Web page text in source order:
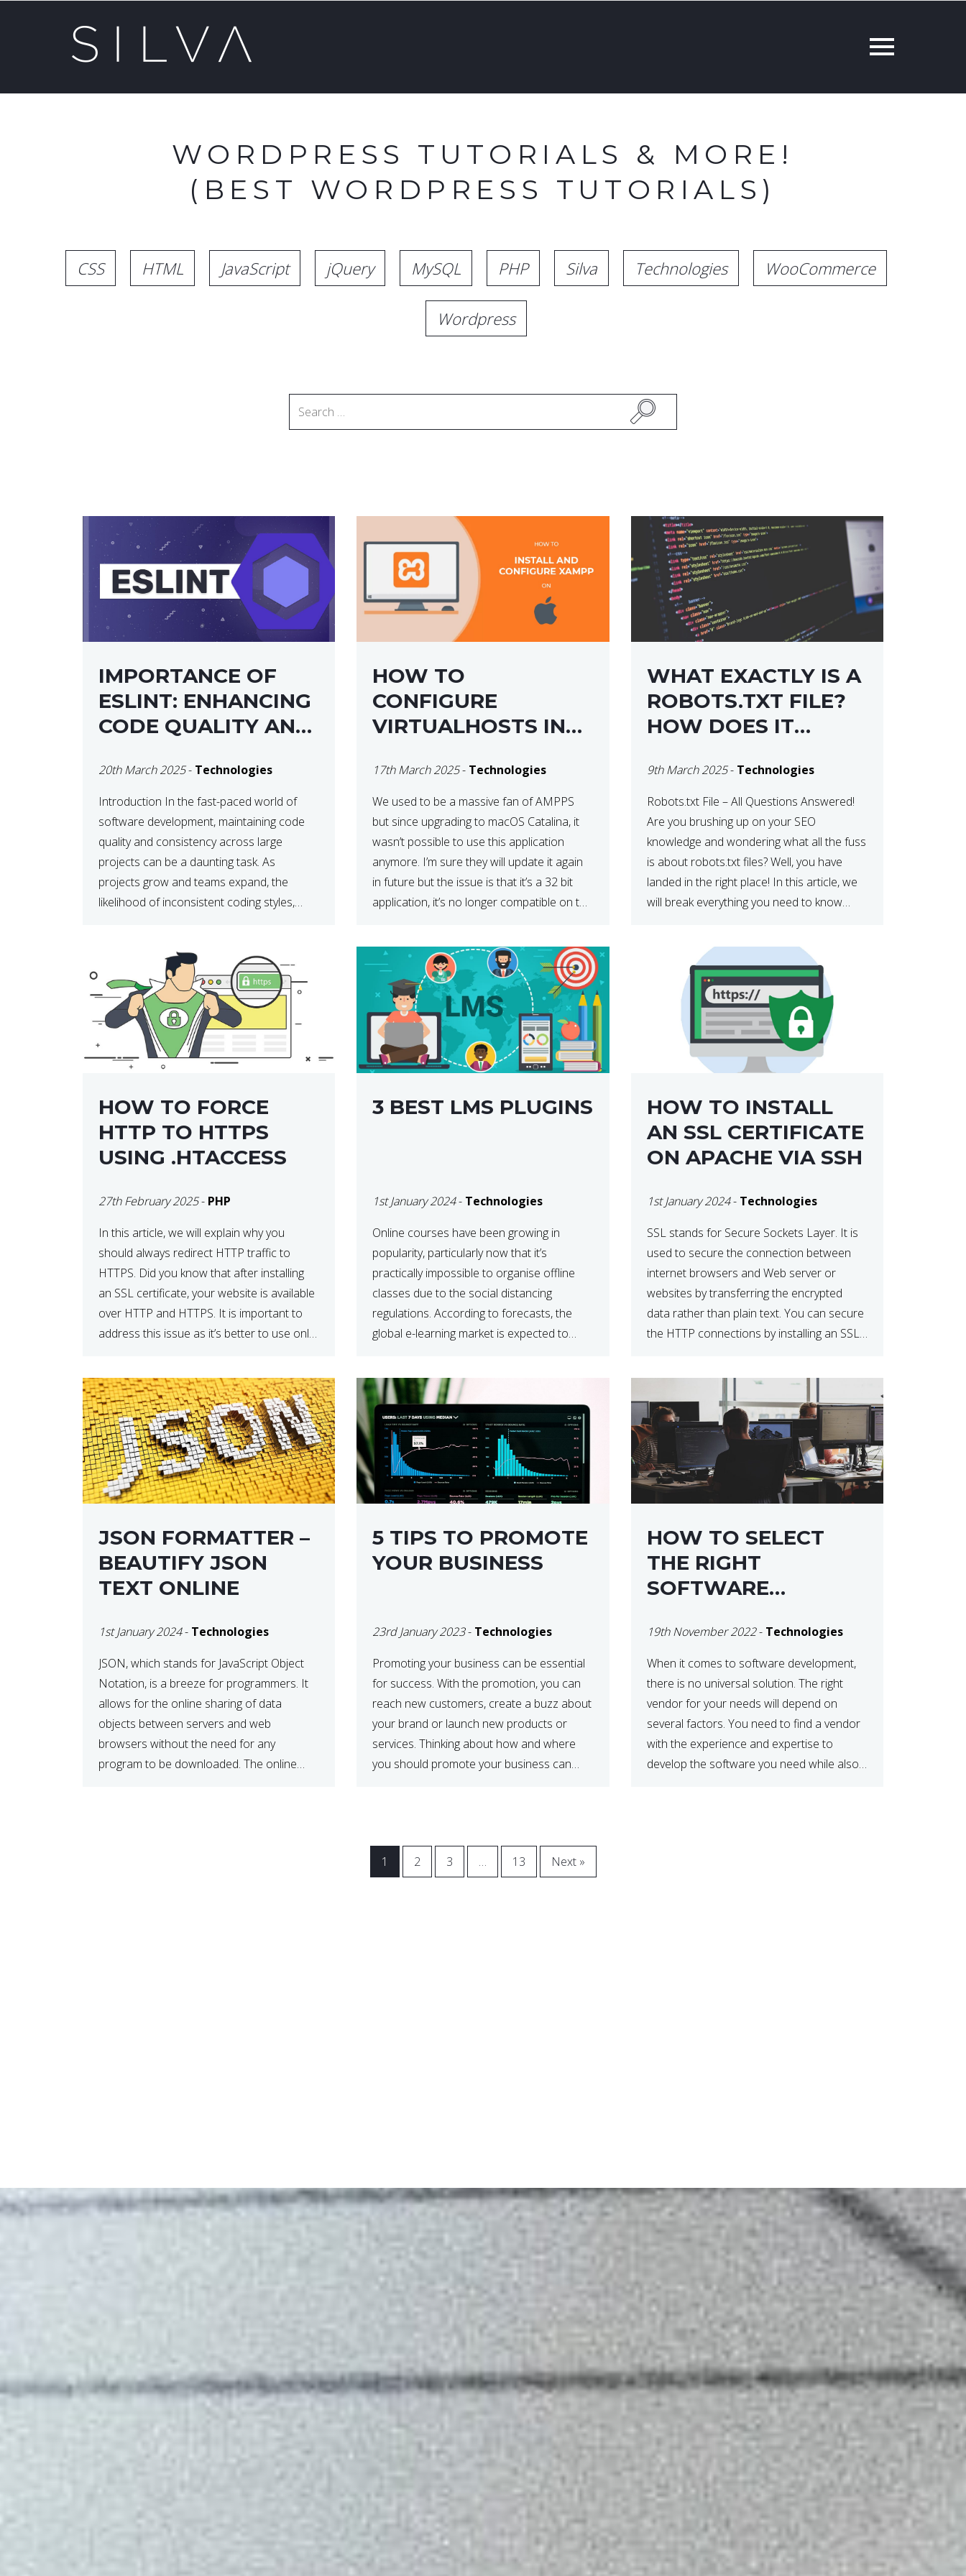
WORDPRESS TUTORIALS & MORE!
(BEST WORDPRESS TUTORIALS)
CSS HTML JavaScript jQuery MySQL PHP Silva Technologies WooCommerce
Wordpress
IMPORTANCE OF
ESLINT: ENHANCING
CODE QUALITY AND
20th March 2025- Technologies
Introduction In the fast-paced world of
software development, maintaining code
quality and consistency across large
projects can be a daunting task. As
projects grow and teams expand, the
likelihood of inconsistent coding styles,
code analysis tool, comes into play. ESLint
helps developers identify […]
HOW TO
CONFIGURE
VIRTUALHOSTS IN
17th March 2025- Technologies
We used to be a massive fan of AMPPS
but since upgrading to macOS Catalina, it
wasn’t possible to use this application
anymore. I’m sure they will update it again
in future but the issue is that it’s a 32 bit
application, it’s no longer compatible on the
WHAT EXACTLY IS A
ROBOTS.TXT FILE?
HOW DOES IT
9th March 2025- Technologies
Robots.txt File – All Questions Answered!
Are you brushing up on your SEO
knowledge and wondering what all the fuss
is about robots.txt files? Well, you have
landed in the right place! In this article, we
will break everything you need to know
HOW TO FORCE
HTTP TO HTTPS
USING .HTACCESS
27th February 2025- PHP
In this article, we will explain why you
should always redirect HTTP traffic to
HTTPS. Did you know that after installing
an SSL certificate, your website is available
over HTTP and HTTPS. It is important to
address this issue as it’s better to use only
3 BEST LMS PLUGINS
1st January 2024- Technologies
Online courses have been growing in
popularity, particularly now that it’s
practically impossible to organise offline
classes due to the social distancing
regulations. According to forecasts, the
global e-learning market is expected to
industry. Regardless of what your field of
expertise […]
HOW TO INSTALL
AN SSL CERTIFICATE
ON APACHE VIA SSH
1st January 2024- Technologies
SSL stands for Secure Sockets Layer. It is
used to secure the connection between
internet browsers and Web server or
websites by transferring the encrypted
data rather than plain text. You can secure
the HTTP connections by installing an SSL
the standard http://. […]
JSON FORMATTER –
BEAUTIFY JSON
TEXT ONLINE
1st January 2024- Technologies
JSON, which stands for JavaScript Object
Notation, is a breeze for programmers. It
allows for the online sharing of data
objects between servers and web
browsers without the need for any
program to be downloaded. The online
5 TIPS TO PROMOTE
YOUR BUSINESS
23rd January 2023- Technologies
Promoting your business can be essential
for success. With the promotion, you can
reach new customers, create a buzz about
your brand or launch new products or
services. Thinking about how and where
you should promote your business can
HOW TO SELECT
THE RIGHT
SOFTWARE
VENDOR FOR YOUR
NEEDS
19th November 2022- Technologies
When it comes to software development,
there is no universal solution. The right
vendor for your needs will depend on
several factors. You need to find a vendor
with the experience and expertise to
develop the software you need while also
1 2 3 … 13 Next »